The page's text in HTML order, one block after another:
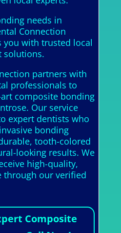
needs in
Connection
you with trusted local
solutions.
partners with
professionals to
composite bonding
Our service
expert dentists who
bonding
tooth-colored
looking results. We
high-quality,
through our verified
Composite